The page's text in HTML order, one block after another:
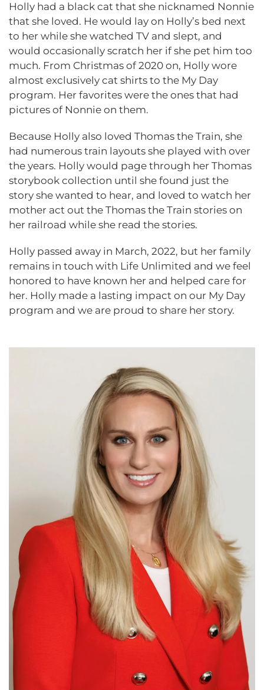
Holly had a black cat that she nicknamed Nonnie
that she loved. He would lay on Holly’s bed next
to her while she watched TV and slept, and
would occasionally scratch her if she pet him too
much. From Christmas of 2020 on, Holly wore
almost exclusively cat shirts to the My Day
program. Her favorites were the ones that had
pictures of Nonnie on them.
Because Holly also loved Thomas the Train, she
had numerous train layouts she played with over
the years. Holly would page through her Thomas
storybook collection until she found just the
story she wanted to hear, and loved to watch her
mother act out the Thomas the Train stories on
her railroad while she read the stories.
Holly passed away in March, 2022, but her family
remains in touch with Life Unlimited and we feel
honored to have known her and helped care for
her. Holly made a lasting impact on our My Day
program and we are proud to share her story.